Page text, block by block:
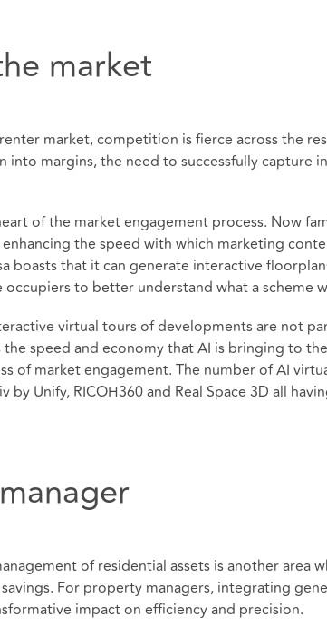
market
market, competition is fierce across the
into margins, the need to successfully capture
of the market engagement process. Now
enhancing the speed with which marketing
boasts that it can generate interactive
occupiers to better understand what a scheme
virtual tours of developments are not
speed and economy that AI is bringing to
of market engagement. The number of AI
by Unify, RICOH360 and Real Space 3D all
of residential assets is another area
For property managers, integrating
impact on efficiency and precision.